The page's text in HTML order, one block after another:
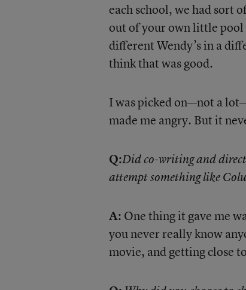
each school, we had sort
out of your own little pool
different Wendy’s in a
think that was good.
I was picked on—not a
made me angry. But it
Q:Did co-writing and
attempt something like
A: One thing it gave me
you never really know
movie, and getting close